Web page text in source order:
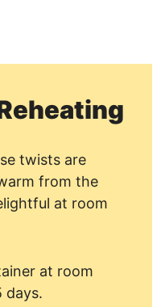
twists are
from the
at room
at room
days.